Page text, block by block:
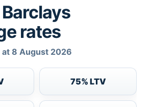
rates
at 8 August 2026
75% LTV